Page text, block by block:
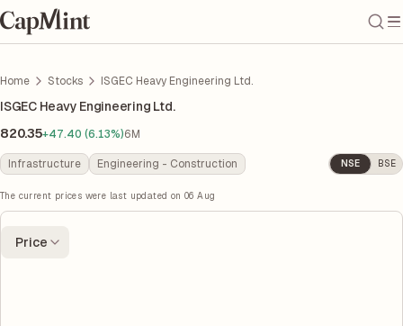
Home Stocks ISGEC Heavy Engineering Ltd.
ISGEC Heavy Engineering Ltd.
820.35+47.40 (6.13%)6M
Infrastructure Engineering - Construction NSE BSE
The current prices were last updated on 06 Aug
Price